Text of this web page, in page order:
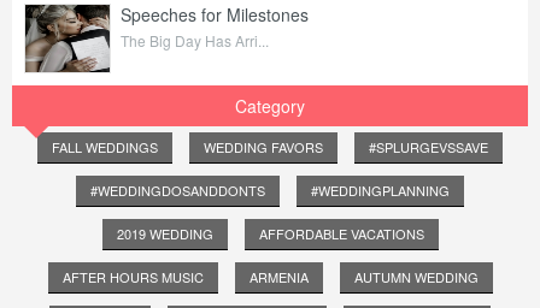
Speeches for Milestones
The Big Day Has Arri...
Category
FALL WEDDINGS WEDDING FAVORS #SPLURGEVSSAVE
#WEDDINGDOSANDDONTS #WEDDINGPLANNING
2019 WEDDING AFFORDABLE VACATIONS
AFTER HOURS MUSIC ARMENIA AUTUMN WEDDING